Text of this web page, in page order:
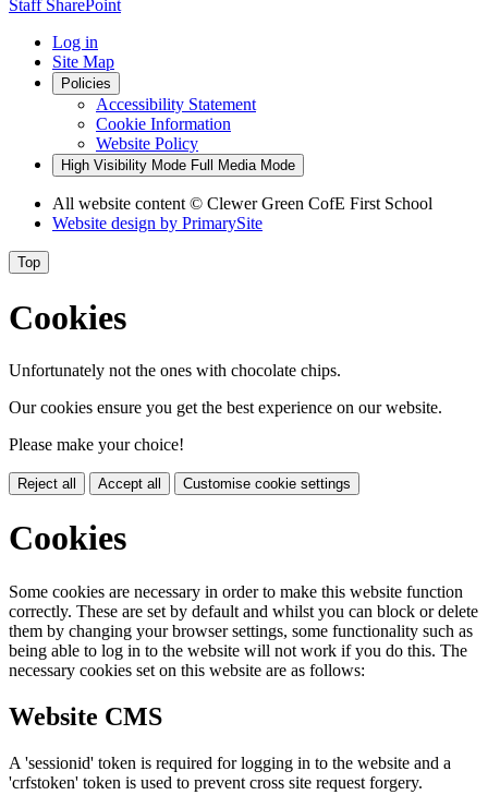
Staff SharePoint
Log in
Site Map
Policies
Accessibility Statement
Cookie Information
Website Policy
High Visibility Mode Full Media Mode
All website content © Clewer Green CofE First School
Website design by PrimarySite
Top
Cookies
Unfortunately not the ones with chocolate chips.
Our cookies ensure you get the best experience on our website.
Please make your choice!
Reject all Accept all Customise cookie settings
Cookies
Some cookies are necessary in order to make this website function
correctly. These are set by default and whilst you can block or delete
them by changing your browser settings, some functionality such as
being able to log in to the website will not work if you do this. The
necessary cookies set on this website are as follows:
Website CMS
A 'sessionid' token is required for logging in to the website and a
'crfstoken' token is used to prevent cross site request forgery.